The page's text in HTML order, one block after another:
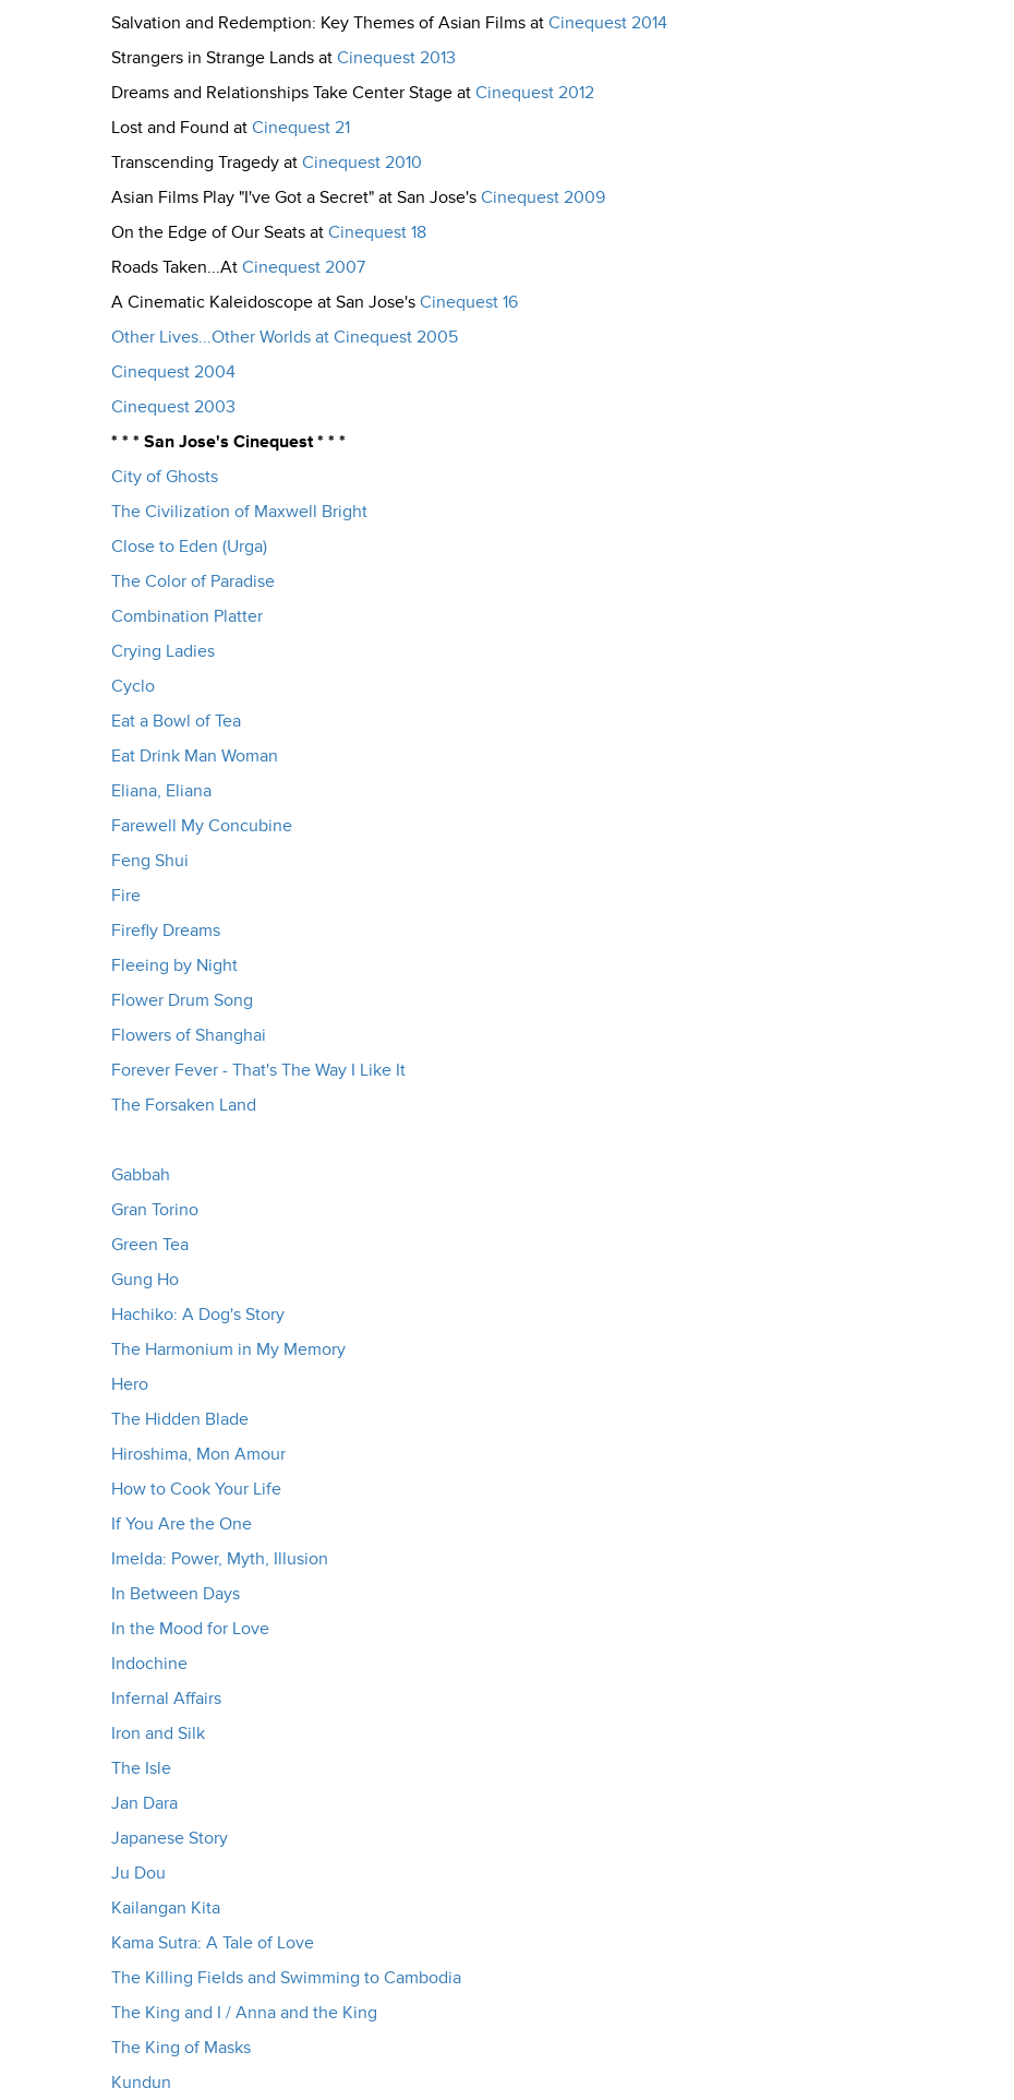
Salvation and Redemption: Key Themes of Asian Films at Cinequest 2014
Strangers in Strange Lands at Cinequest 2013
Dreams and Relationships Take Center Stage at Cinequest 2012
Lost and Found at Cinequest 21
Transcending Tragedy at Cinequest 2010
Asian Films Play "I've Got a Secret" at San Jose's Cinequest 2009
On the Edge of Our Seats at Cinequest 18
Roads Taken...At Cinequest 2007
A Cinematic Kaleidoscope at San Jose's Cinequest 16
Other Lives...Other Worlds at Cinequest 2005
Cinequest 2004
Cinequest 2003
* * * San Jose's Cinequest * * *
City of Ghosts
The Civilization of Maxwell Bright
Close to Eden (Urga)
The Color of Paradise
Combination Platter
Crying Ladies
Cyclo
Eat a Bowl of Tea
Eat Drink Man Woman
Eliana, Eliana
Farewell My Concubine
Feng Shui
Fire
Firefly Dreams
Fleeing by Night
Flower Drum Song
Flowers of Shanghai
Forever Fever - That's The Way I Like It
The Forsaken Land
Gabbah
Gran Torino
Green Tea
Gung Ho
Hachiko: A Dog's Story
The Harmonium in My Memory
Hero
The Hidden Blade
Hiroshima, Mon Amour
How to Cook Your Life
If You Are the One
Imelda: Power, Myth, Illusion
In Between Days
In the Mood for Love
Indochine
Infernal Affairs
Iron and Silk
The Isle
Jan Dara
Japanese Story
Ju Dou
Kailangan Kita
Kama Sutra: A Tale of Love
The Killing Fields and Swimming to Cambodia
The King and I / Anna and the King
The King of Masks
Kundun